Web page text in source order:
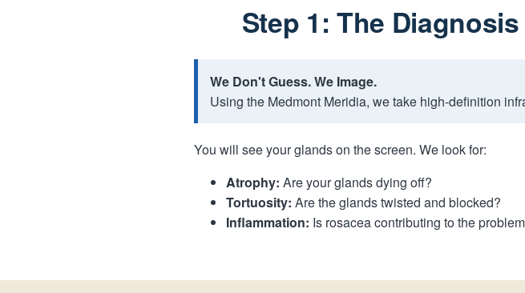
Step 1: The
We Don't Guess. We Image.
Using the Medmont Meridia, we take high-definition
You will see your glands on the screen. We look for:
Atrophy: Are your glands dying off?
Tortuosity: Are the glands twisted and blocked?
Inflammation: Is rosacea contributing to the